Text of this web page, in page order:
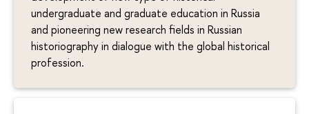
undergraduate and graduate education in Russia
and pioneering new research fields in Russian
historiography in dialogue with the global historical
profession.